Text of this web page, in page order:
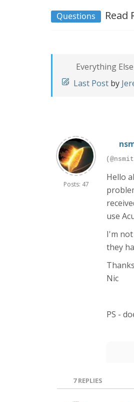
Questions Read
Everything Else
Last Post by
Posts: 47
Hello
use
I'm
they
Nic
PS -
7REPLIES